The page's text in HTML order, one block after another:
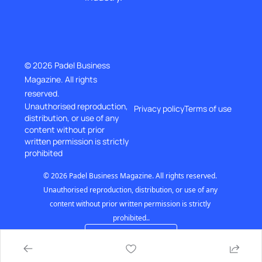
© 2026 Padel Business
Magazine. All rights
reserved.
Unauthorised reproduction,
distribution, or use of any
content without prior
written permission is strictly
prohibited
Privacy policyTerms of use
© 2026 Padel Business Magazine. All rights reserved.
Unauthorised reproduction, distribution, or use of any
content without prior written permission is strictly
prohibited..